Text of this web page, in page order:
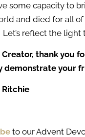
some capacity to
and died for all
reflect the light
Creator, thank you
demonstrate your
to our Advent